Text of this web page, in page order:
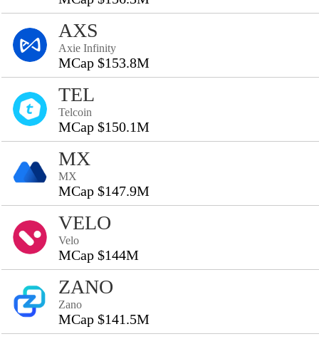
AXS
Axie Infinity
MCap $153.8M
TEL
Telcoin
MCap $150.1M
MX
MX
MCap $147.9M
VELO
Velo
MCap $144M
ZANO
Zano
MCap $141.5M